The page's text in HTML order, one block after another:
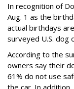
In recognition of
Aug. 1 as the
actual birthdays
surveyed U.S. dog
According to the
owners say their
61% do not use
the car. In